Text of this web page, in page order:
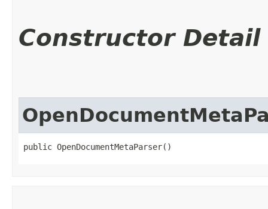
Constructor Detail
public OpenDocumentMetaParser()